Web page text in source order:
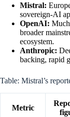
Mistral:
sovereign-AI
OpenAI:
broader
ecosystem.
Anthropic:
backing, rapid
Table: Mistral’s
Metric